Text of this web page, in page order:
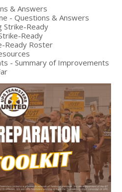
& Answers
- Questions & Answers
Strike-Ready
Ready
Ready Roster
- Summary of Improvements